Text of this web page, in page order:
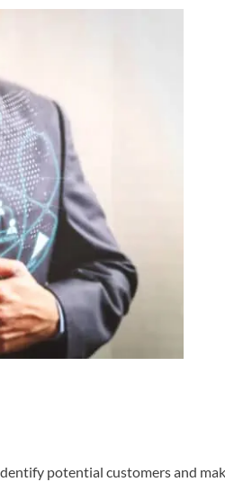
potential customers and